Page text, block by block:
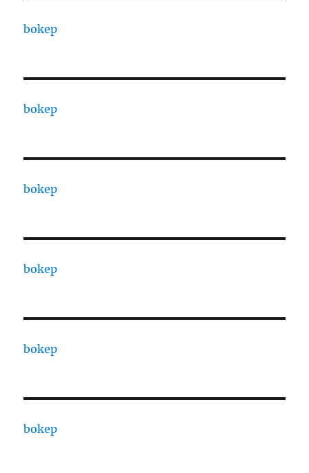
bokep
bokep
bokep
bokep
bokep
bokep